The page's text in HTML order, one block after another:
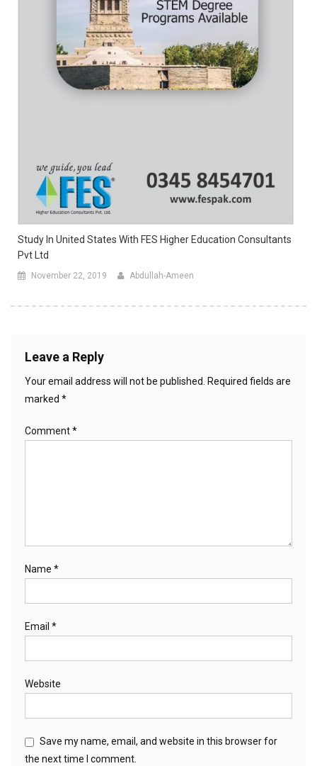
Study In United States With FES Higher Education Consultants
Pvt Ltd
November 22, 2019 Abdullah-Ameen
Leave a Reply
Your email address will not be published. Required fields are
marked *
Comment*
Name *
Email *
Website
Save my name, email, and website in this browser for
the next time I comment.